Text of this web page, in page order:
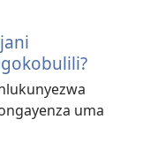
uma